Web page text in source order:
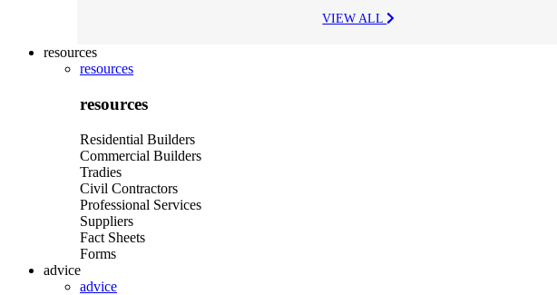
VIEW ALL
resources
resources
resources
Residential Builders
Commercial Builders
Tradies
Civil Contractors
Professional Services
Suppliers
Fact Sheets
Forms
advice
advice